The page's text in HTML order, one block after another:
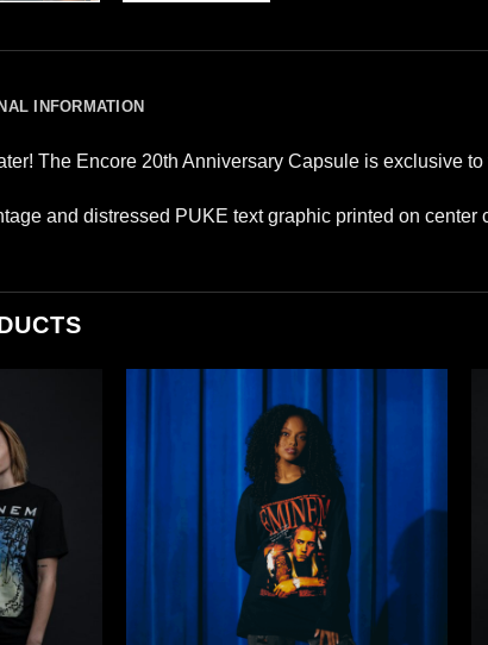
INFORMATION
The Encore 20th Anniversary Capsule is exclusive to
and distressed PUKE text graphic printed on center